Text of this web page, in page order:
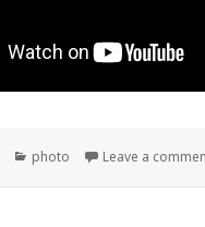
Categories
photo Leave a